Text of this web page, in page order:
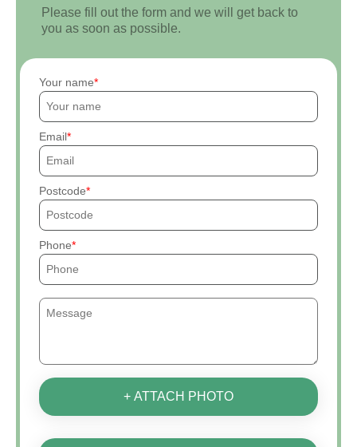
Please fill out the form and we will get back to
you as soon as possible.
Your name
Email
Postcode
Phone
+ ATTACH PHOTO